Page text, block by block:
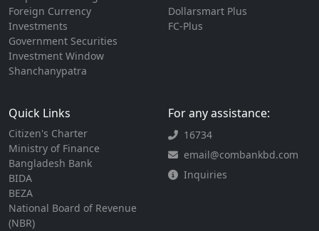
Foreign Currency
Investments
Government Securities
Investment Window
Shanchanypatra
Dollarsmart Plus
FC-Plus
Quick Links
Citizen's Charter
Ministry of Finance
Bangladesh Bank
BIDA
BEZA
National Board of Revenue
(NBR)
For any assistance:
16734
email@combankbd.com
Inquiries